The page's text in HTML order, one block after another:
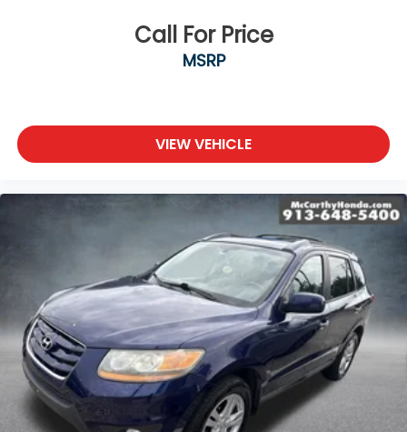
Call For Price
MSRP
VIEW VEHICLE